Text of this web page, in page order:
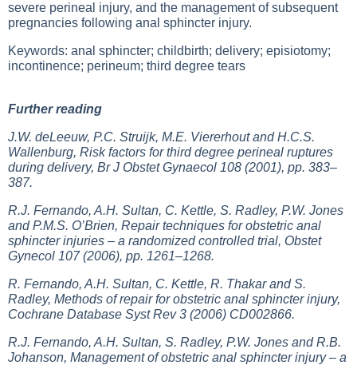
severe perineal injury, and the management of subsequent
pregnancies following anal sphincter injury.
Keywords: anal sphincter; childbirth; delivery; episiotomy;
incontinence; perineum; third degree tears
Further reading
J.W. deLeeuw, P.C. Struijk, M.E. Viererhout and H.C.S.
Wallenburg, Risk factors for third degree perineal ruptures
during delivery, Br J Obstet Gynaecol 108 (2001), pp. 383–
387.
R.J. Fernando, A.H. Sultan, C. Kettle, S. Radley, P.W. Jones
and P.M.S. O’Brien, Repair techniques for obstetric anal
sphincter injuries – a randomized controlled trial, Obstet
Gynecol 107 (2006), pp. 1261–1268.
R. Fernando, A.H. Sultan, C. Kettle, R. Thakar and S.
Radley, Methods of repair for obstetric anal sphincter injury,
Cochrane Database Syst Rev 3 (2006) CD002866.
R.J. Fernando, A.H. Sultan, S. Radley, P.W. Jones and R.B.
Johanson, Management of obstetric anal sphincter injury – a